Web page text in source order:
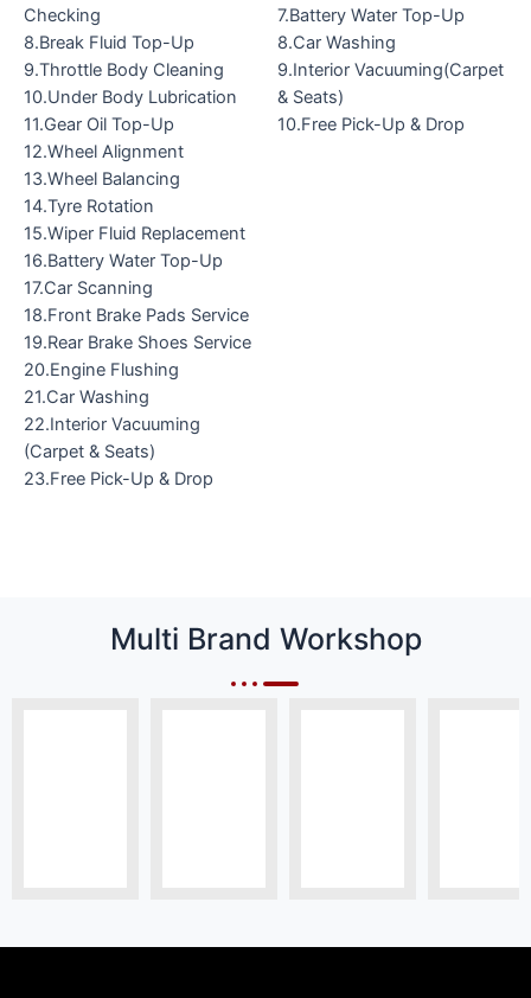
Checking
8.Break Fluid Top-Up
9.Throttle Body Cleaning
10.Under Body Lubrication
11.Gear Oil Top-Up
12.Wheel Alignment
13.Wheel Balancing
14.Tyre Rotation
15.Wiper Fluid Replacement
16.Battery Water Top-Up
17.Car Scanning
18.Front Brake Pads Service
19.Rear Brake Shoes Service
20.Engine Flushing
21.Car Washing
22.Interior Vacuuming
(Carpet & Seats)
23.Free Pick-Up & Drop
7.Battery Water Top-Up
8.Car Washing
9.Interior Vacuuming(Carpet
& Seats)
10.Free Pick-Up & Drop
Multi Brand Workshop